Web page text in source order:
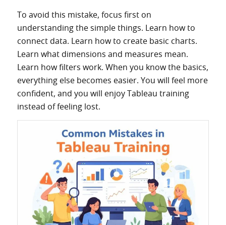
To avoid this mistake, focus first on
understanding the simple things. Learn how to
connect data. Learn how to create basic charts.
Learn what dimensions and measures mean.
Learn how filters work. When you know the basics,
everything else becomes easier. You will feel more
confident, and you will enjoy Tableau training
instead of feeling lost.